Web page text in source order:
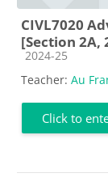
CIVL7020
[Section 2A,
Course category
2024-25
Teacher: Au
Click to